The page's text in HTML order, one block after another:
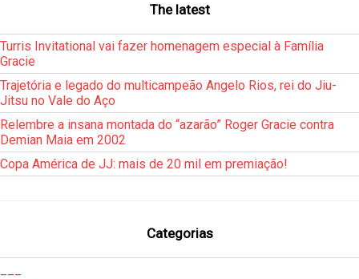
The latest
Turris Invitational vai fazer homenagem especial à Família
Gracie
Trajetória e legado do multicampeão Angelo Rios, rei do Jiu-
Jitsu no Vale do Aço
Relembre a insana montada do “azarão” Roger Gracie contra
Demian Maia em 2002
Copa América de JJ: mais de 20 mil em premiação!
Categorias